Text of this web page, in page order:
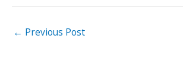
← Previous Post